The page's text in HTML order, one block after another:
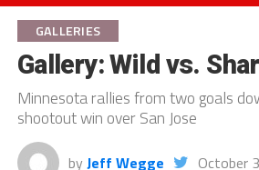
GALLERIES
Gallery: Wild vs.
Minnesota rallies from two goals
shootout win over San Jose
by Jeff Wegge October